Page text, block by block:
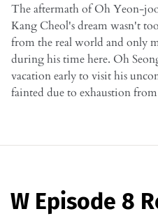
The aftermath of Oh Yeon-
Kang Cheol's dream wasn't
from the real world and only
during his time here. Oh
vacation early to visit his
fainted due to exhaustion
W Episode 8